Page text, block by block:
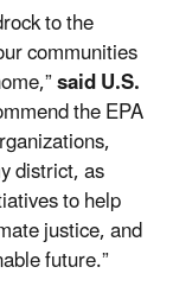
to the
communities
said U.S.
the EPA
district, as
to help
justice, and
future.”